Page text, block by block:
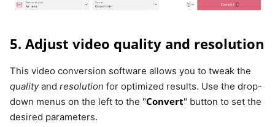
5. Adjust video quality and resolution
This video conversion software allows you to tweak the
qualityand resolution for optimized results. Use the drop-
down menus on the left to the "Convert" button to set the
desired parameters.